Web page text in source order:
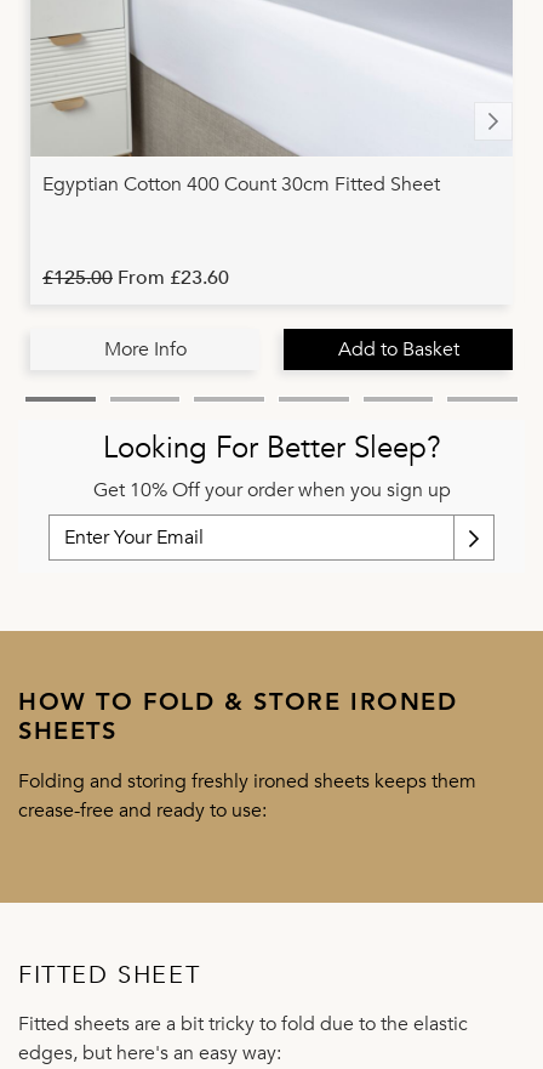
Egyptian Cotton 400 Count 30cm Fitted Sheet
£125.00 From £23.60
More Info Add to Basket
Looking For Better Sleep?
Get 10% Off your order when you sign up
HOW TO FOLD & STORE IRONED
SHEETS
Folding and storing freshly ironed sheets keeps them
crease-free and ready to use:
FITTED SHEET
Fitted sheets are a bit tricky to fold due to the elastic
edges, but here's an easy way: